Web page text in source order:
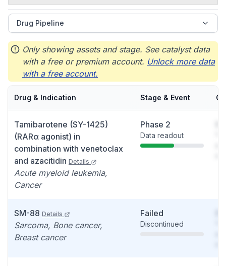
Drug Pipeline
Only showing assets and stage. See catalyst data
with a free or premium account. Unlock more data
with a free account.
Drug & Indication Stage & Event
Tamibarotene (SY-1425)
(RARα agonist) in
combination with venetoclax
and azacitidin Details
Acute myeloid leukemia,
Cancer
Phase 2
Data readout
SM-88 Details
Sarcoma, Bone cancer,
Breast cancer
Failed
Discontinued